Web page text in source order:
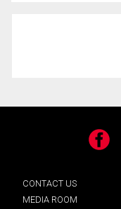
Facebook
CONTACT US
MEDIA ROOM